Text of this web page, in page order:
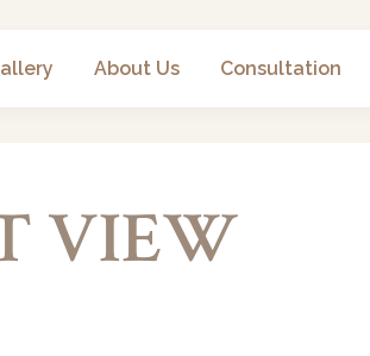
About Us Consultation
VIEW